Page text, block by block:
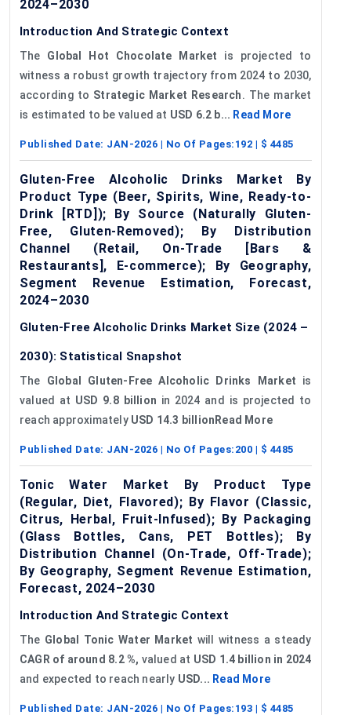
2024–2030
Introduction And Strategic Context
The Global Hot Chocolate Market is projected to
witness a robust growth trajectory from 2024 to 2030,
according to Strategic Market Research. The market
is estimated to be valued at USD 6.2 b... Read More
Published Date: JAN-2026 | No Of Pages: 192 | $ 4485
Gluten-Free Alcoholic Drinks Market By
Product Type (Beer, Spirits, Wine, Ready-to-
Drink [RTD]); By Source (Naturally Gluten-
Free, Gluten-Removed); By Distribution
Channel (Retail, On-Trade [Bars &
Restaurants], E-commerce); By Geography,
Segment Revenue Estimation, Forecast,
2024–2030
Gluten-Free Alcoholic Drinks Market Size (2024 –
2030): Statistical Snapshot
The Global Gluten-Free Alcoholic Drinks Market is
valued at USD 9.8 billion in 2024 and is projected to
reach approximately USD 14.3 billionRead More
Published Date: JAN-2026 | No Of Pages: 200 | $ 4485
Tonic Water Market By Product Type
(Regular, Diet, Flavored); By Flavor (Classic,
Citrus, Herbal, Fruit-Infused); By Packaging
(Glass Bottles, Cans, PET Bottles); By
Distribution Channel (On-Trade, Off-Trade);
By Geography, Segment Revenue Estimation,
Forecast, 2024–2030
Introduction And Strategic Context
The Global Tonic Water Market will witness a steady
CAGR of around 8.2 %, valued at USD 1.4 billion in 2024
and expected to reach nearly USD... Read More
Published Date: JAN-2026 | No Of Pages: 193 | $ 4485